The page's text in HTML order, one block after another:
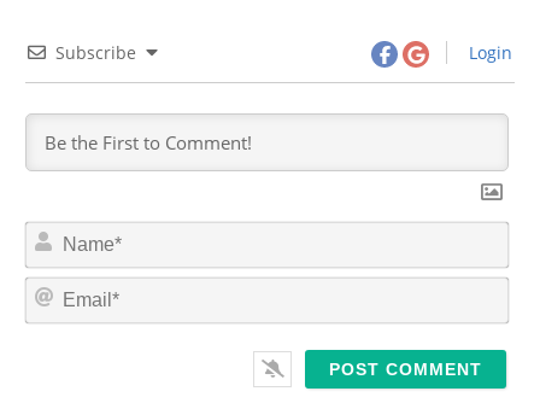
Subscribe Login
N
m
*
E